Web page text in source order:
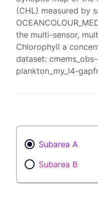
(CHL) measured by
the multi-sensor,
Chlorophyll a
dataset:
plankton_my_l4-
Subarea A
Subarea B